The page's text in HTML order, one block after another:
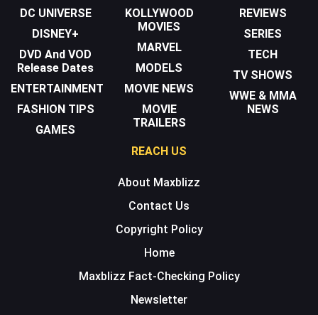
DC UNIVERSE
DISNEY+
DVD And VOD
Release Dates
ENTERTAINMENT
FASHION TIPS
GAMES
KOLLYWOOD
MOVIES
MARVEL
MODELS
MOVIE NEWS
MOVIE
TRAILERS
REVIEWS
SERIES
TECH
TV SHOWS
WWE & MMA
NEWS
REACH US
About Maxblizz
Contact Us
Copyright Policy
Home
Maxblizz Fact-Checking Policy
Newsletter